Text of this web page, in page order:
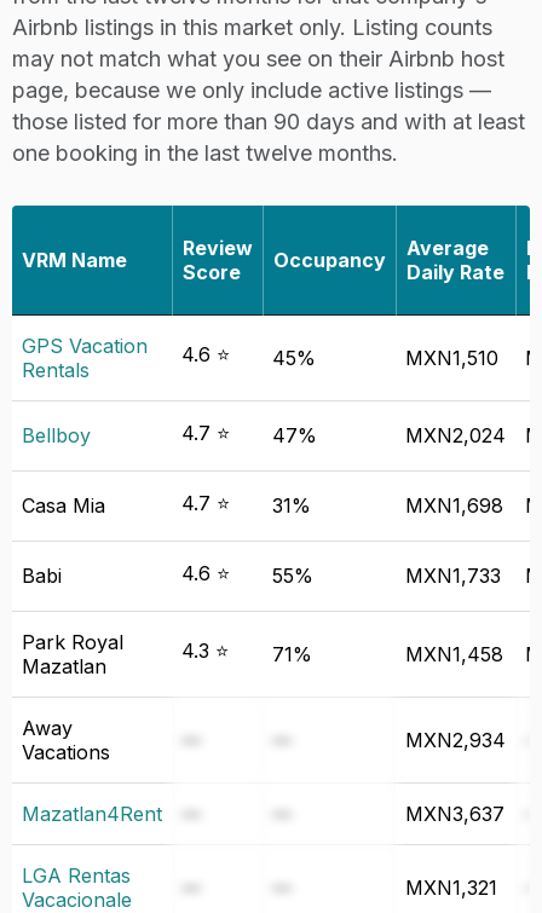
Airbnb listings in this market only. Listing counts
may not match what you see on their Airbnb host
page, because we only include active listings —
those listed for more than 90 days and with at least
one booking in the last twelve months.
VRM Name
Review
Score
Occupancy
Average
Daily Rate
GPS Vacation
Rentals
4.6 ⭐ 45% MXN1,510
Bellboy 4.7 ⭐ 47% MXN2,024
Casa Mia 4.7 ⭐ 31% MXN1,698
Babi 4.6 ⭐ 55% MXN1,733
Park Royal
Mazatlan
4.3 ⭐ 71% MXN1,458
Away
Vacations
MXN2,934
Mazatlan4Rent MXN3,637
LGA Rentas
Vacacionale
MXN1,321